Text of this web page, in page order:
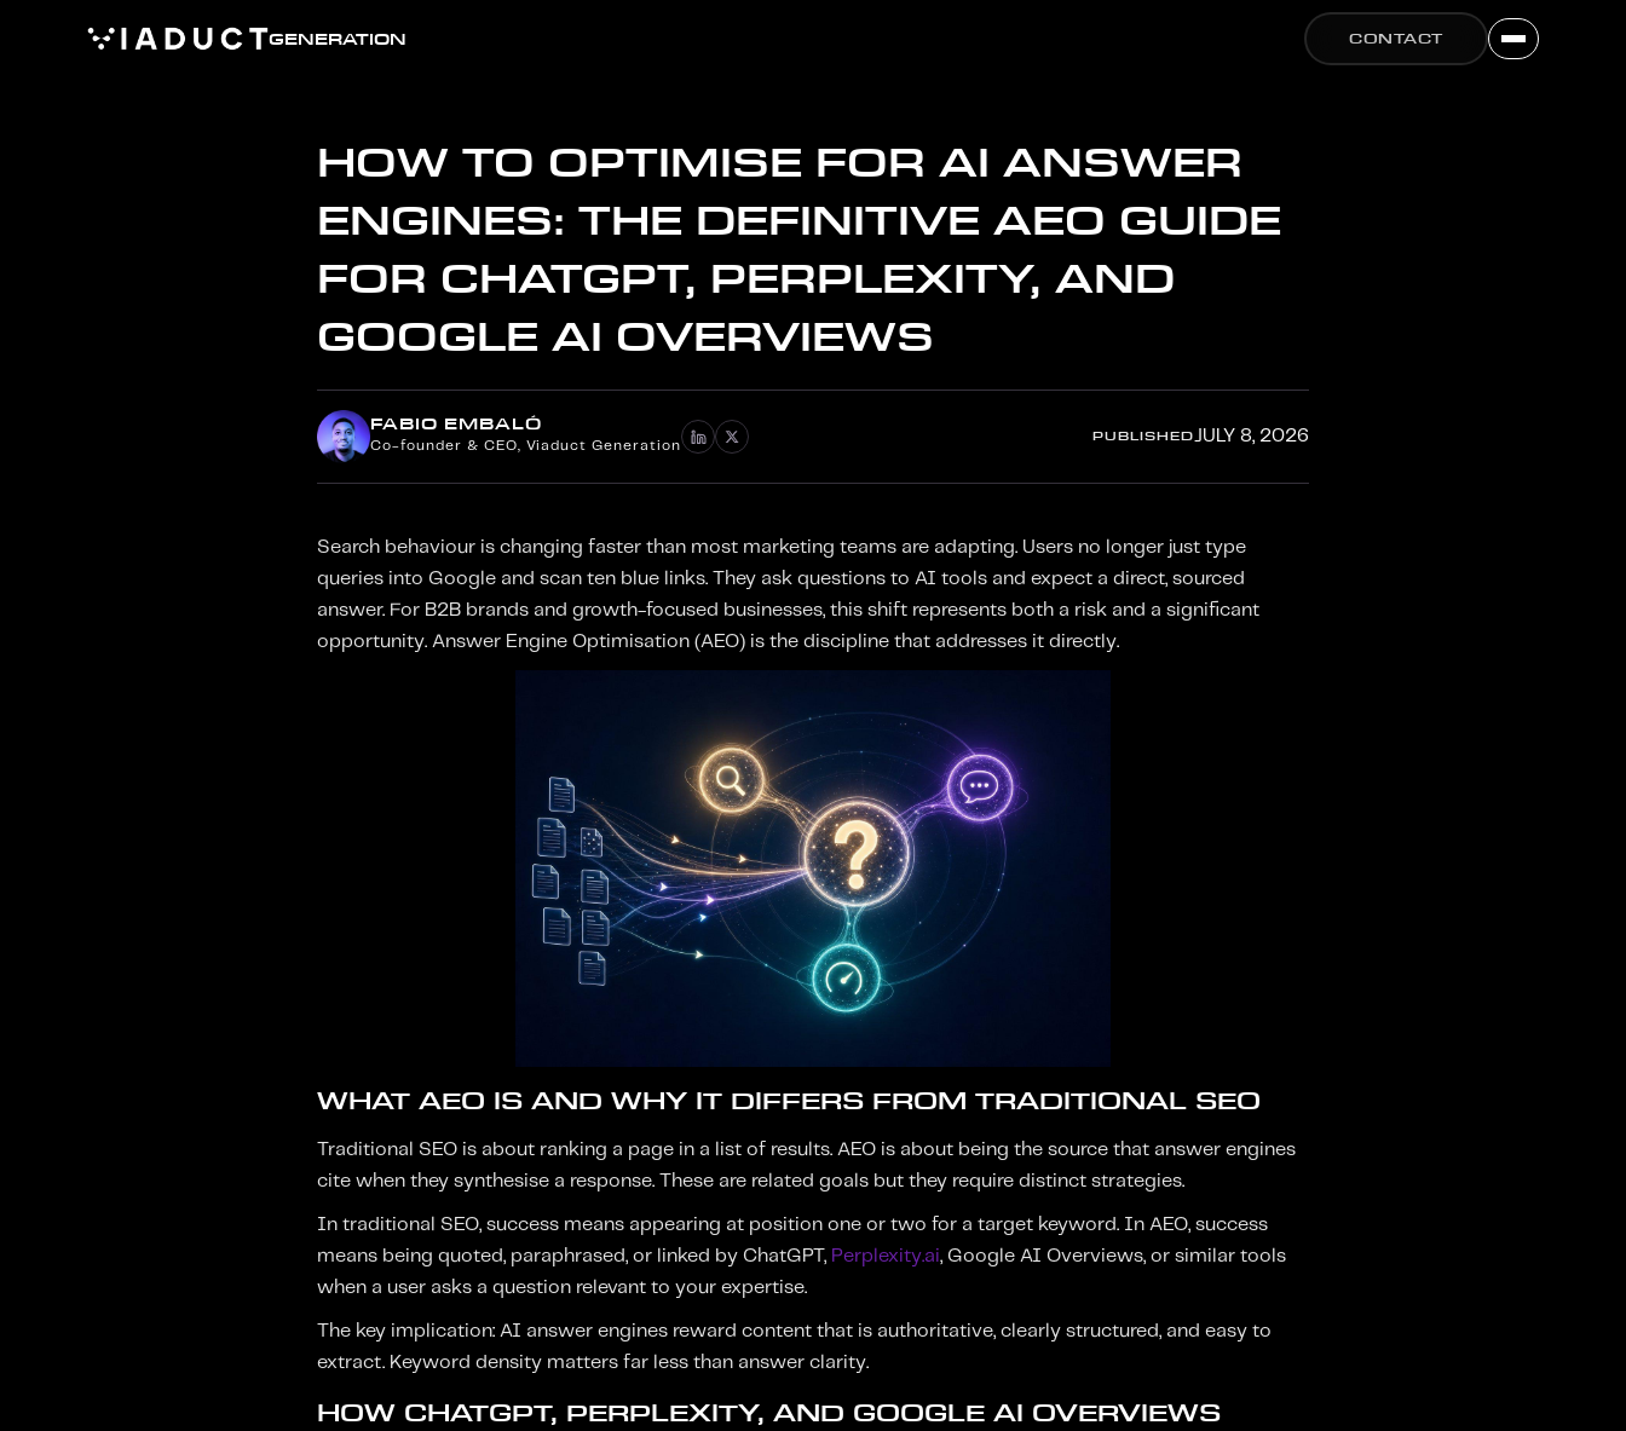
GENERATION CONTACT
HOW TO OPTIMISE FOR AI ANSWER
ENGINES: THE DEFINITIVE AEO GUIDE
FOR CHATGPT, PERPLEXITY, AND
GOOGLE AI OVERVIEWS
FABIO EMBALÓ
Co-founder & CEO, Viaduct Generation
PUBLISHEDJULY 8, 2026
Search behaviour is changing faster than most marketing teams are adapting. Users no longer just type
queries into Google and scan ten blue links. They ask questions to AI tools and expect a direct, sourced
answer. For B2B brands and growth-focused businesses, this shift represents both a risk and a significant
opportunity. Answer Engine Optimisation (AEO) is the discipline that addresses it directly.
WHAT AEO IS AND WHY IT DIFFERS FROM TRADITIONAL SEO
Traditional SEO is about ranking a page in a list of results. AEO is about being the source that answer engines
cite when they synthesise a response. These are related goals but they require distinct strategies.
In traditional SEO, success means appearing at position one or two for a target keyword. In AEO, success
means being quoted, paraphrased, or linked by ChatGPT, Perplexity.ai, Google AI Overviews, or similar tools
when a user asks a question relevant to your expertise.
The key implication: AI answer engines reward content that is authoritative, clearly structured, and easy to
extract. Keyword density matters far less than answer clarity.
HOW CHATGPT, PERPLEXITY, AND GOOGLE AI OVERVIEWS